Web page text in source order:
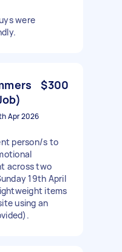
were
$300
Apr 2026
person/s to
across two
19th April
items
using an